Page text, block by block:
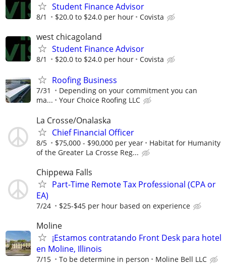
Student Finance Advisor
8/1 $20.0 to $24.0 per hour Covista
west chicagoland
Student Finance Advisor
8/1 $20.0 to $24.0 per hour Covista
Roofing Business
7/31
Depending on your commitment you can
ma...
Your Choice Roofing LLC
La Crosse/Onalaska
Chief Financial Officer
8/5 $75,000 - $90,000 per year
Habitat for Humanity
of the Greater La Crosse Reg...
Chippewa Falls
Part-Time Remote Tax Professional (CPA or
EA)
7/24 $25-$45 per hour based on experience
Moline
¡Estamos contratando Front Desk para hotel
en Moline, Illinois
7/15 To be determine in person Moline Bell LLC